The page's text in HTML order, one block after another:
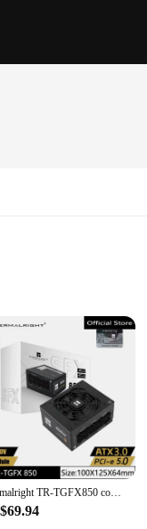
ensuring that it
downtime or hardware
that they can be
a new PC, these
Thermalright TR-TGFX850 computer case power supply,SFX gold medal full module,support ATX3.0 /pcie5.0 (850 /750W)